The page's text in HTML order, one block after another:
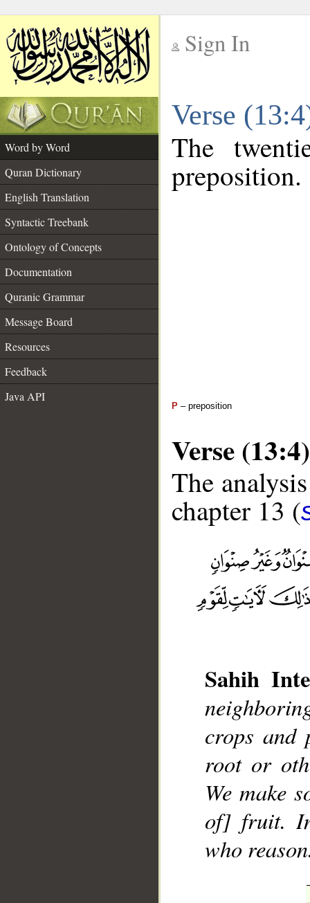
Sign In
Verse
Word by Word
Quran Dictionary
English Translation
Syntactic Treebank
Ontology of Concepts
Documentation
Quranic Grammar
Message Board
Resources
Feedback
Java API
The
preposition.
P – preposition
Verse (13:4)
The
chapter 13 (
Sahih
crops and
root or
We make
of] fruit.
who